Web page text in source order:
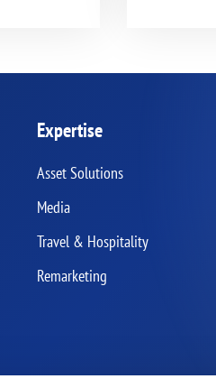
Expertise
Asset Solutions
Media
Travel & Hospitality
Remarketing